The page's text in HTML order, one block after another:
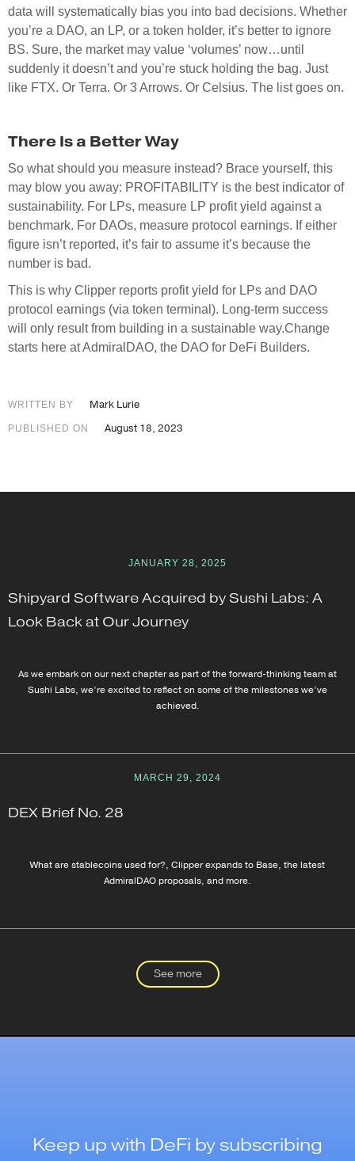
data will systematically bias you into bad decisions. Whether
you’re a DAO, an LP, or a token holder, it’s better to ignore
BS. Sure, the market may value ‘volumes’ now…until
suddenly it doesn’t and you’re stuck holding the bag. Just
like FTX. Or Terra. Or 3 Arrows. Or Celsius. The list goes on.
There Is a Better Way
So what should you measure instead? Brace yourself, this
may blow you away: PROFITABILITY is the best indicator of
sustainability. For LPs, measure LP profit yield against a
benchmark. For DAOs, measure protocol earnings. If either
figure isn’t reported, it’s fair to assume it’s because the
number is bad.
This is why Clipper reports profit yield for LPs and DAO
protocol earnings (via token terminal). Long-term success
will only result from building in a sustainable way.Change
starts here at AdmiralDAO, the DAO for DeFi Builders.
WRITTEN BY Mark Lurie
PUBLISHED ON August 18, 2023
JANUARY 28, 2025
Shipyard Software Acquired by Sushi Labs: A
Look Back at Our Journey
As we embark on our next chapter as part of the forward-thinking team at
Sushi Labs, we’re excited to reflect on some of the milestones we’ve
achieved.
MARCH 29, 2024
DEX Brief No. 28
What are stablecoins used for?, Clipper expands to Base, the latest
AdmiralDAO proposals, and more.
See more
Keep up with DeFi by subscribing